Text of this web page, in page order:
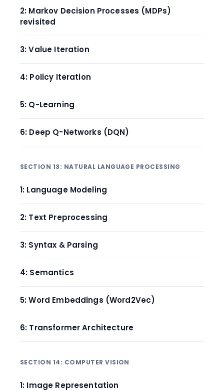
2: Markov Decision Processes (MDPs)
revisited
3: Value Iteration
4: Policy Iteration
5: Q-Learning
6: Deep Q-Networks (DQN)
SECTION 13: NATURAL LANGUAGE PROCESSING
1: Language Modeling
2: Text Preprocessing
3: Syntax & Parsing
4: Semantics
5: Word Embeddings (Word2Vec)
6: Transformer Architecture
SECTION 14: COMPUTER VISION
1: Image Representation